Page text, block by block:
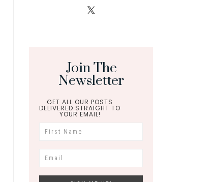
Join The
Newsletter
GET ALL OUR POSTS
DELIVERED STRAIGHT TO
YOUR EMAIL!